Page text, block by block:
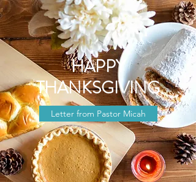
HAPPY
THANKSGIVING
Letter from Pastor Micah